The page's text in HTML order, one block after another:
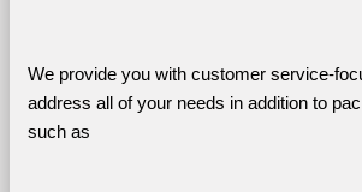
We provide you with customer service-
address all of your needs in addition to
such as